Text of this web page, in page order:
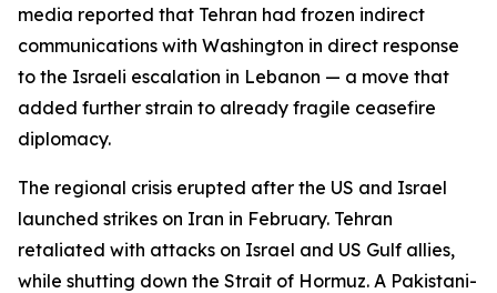
media reported that Tehran had frozen indirect
communications with Washington in direct response
to the Israeli escalation in Lebanon — a move that
added further strain to already fragile ceasefire
diplomacy.
The regional crisis erupted after the US and Israel
launched strikes on Iran in February. Tehran
retaliated with attacks on Israel and US Gulf allies,
while shutting down the Strait of Hormuz. A Pakistani-